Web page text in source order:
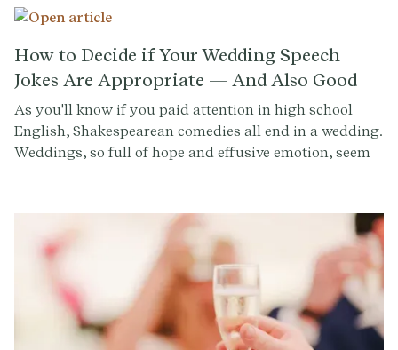
have never given one before. In this guide, we'll explore
including tips for structure, content, and delivery.
How to Decide if Your Wedding Speech
Jokes Are Appropriate — And Also Good
As you'll know if you paid attention in high school
English, Shakespearean comedies all end in a wedding.
Weddings, so full of hope and effusive emotion, seem